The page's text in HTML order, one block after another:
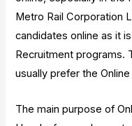
Metro Rail Corporation
candidates online as it
Recruitment programs.
usually prefer the
The main purpose of